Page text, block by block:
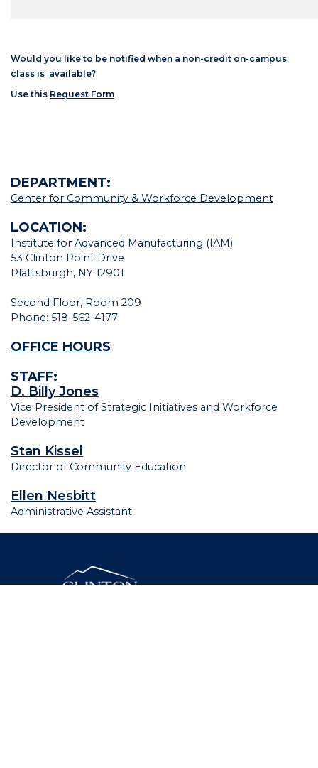
Would you like to be notified when a non-credit on-campus
class is available?
Use this Request Form
DEPARTMENT:
Center for Community & Workforce Development
LOCATION:
Institute for Advanced Manufacturing (IAM)
53 Clinton Point Drive
Plattsburgh, NY 12901
Second Floor, Room 209
Phone: 518-562-4177
OFFICE HOURS
STAFF:
D. Billy Jones
Vice President of Strategic Initiatives and Workforce
Development
Stan Kissel
Director of Community Education
Ellen Nesbitt
Administrative Assistant